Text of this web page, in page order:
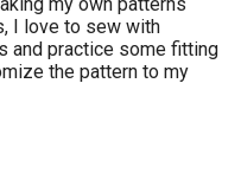
I love to sew with
and practice some fitting
the pattern to my